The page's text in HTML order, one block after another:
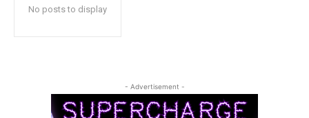
No posts to display
- Advertisement -